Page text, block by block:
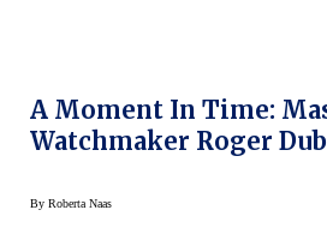
A Moment In Time:
Watchmaker Roger
By Roberta Naas